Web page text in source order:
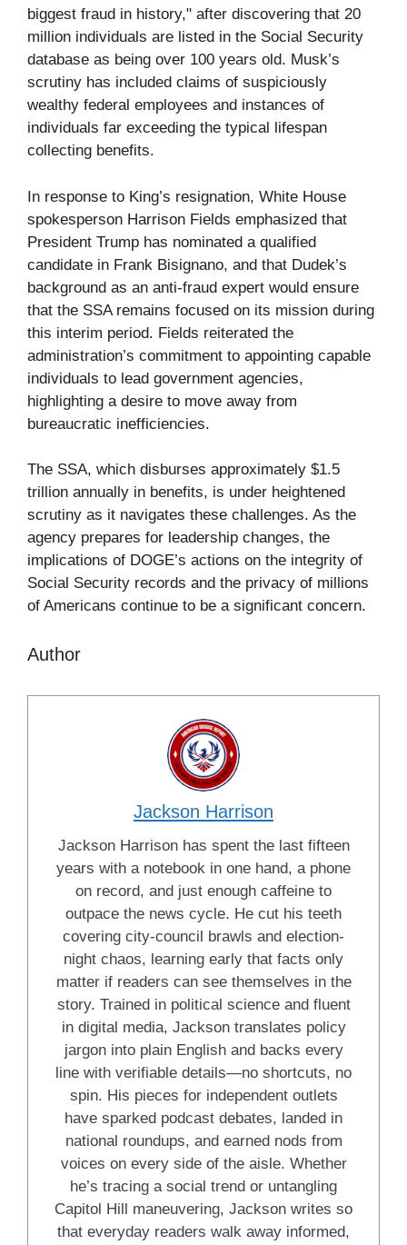
biggest fraud in history," after discovering that 20
million individuals are listed in the Social Security
database as being over 100 years old. Musk’s
scrutiny has included claims of suspiciously
wealthy federal employees and instances of
individuals far exceeding the typical lifespan
collecting benefits.
In response to King’s resignation, White House
spokesperson Harrison Fields emphasized that
President Trump has nominated a qualified
candidate in Frank Bisignano, and that Dudek’s
background as an anti-fraud expert would ensure
that the SSA remains focused on its mission during
this interim period. Fields reiterated the
administration’s commitment to appointing capable
individuals to lead government agencies,
highlighting a desire to move away from
bureaucratic inefficiencies.
The SSA, which disburses approximately $1.5
trillion annually in benefits, is under heightened
scrutiny as it navigates these challenges. As the
agency prepares for leadership changes, the
implications of DOGE’s actions on the integrity of
Social Security records and the privacy of millions
of Americans continue to be a significant concern.
Author
Jackson Harrison
Jackson Harrison has spent the last fifteen
years with a notebook in one hand, a phone
on record, and just enough caffeine to
outpace the news cycle. He cut his teeth
covering city-council brawls and election-
night chaos, learning early that facts only
matter if readers can see themselves in the
story. Trained in political science and fluent
in digital media, Jackson translates policy
jargon into plain English and backs every
line with verifiable details—no shortcuts, no
spin. His pieces for independent outlets
have sparked podcast debates, landed in
national roundups, and earned nods from
voices on every side of the aisle. Whether
he’s tracing a social trend or untangling
Capitol Hill maneuvering, Jackson writes so
that everyday readers walk away informed,